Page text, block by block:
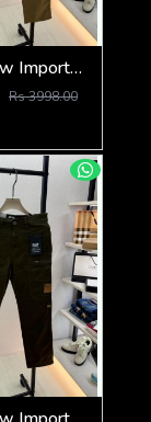
G-sta r Raw Imported Khakhi Super Premium Cargo With Brand Packing F3144-KH
Rs 3998.00